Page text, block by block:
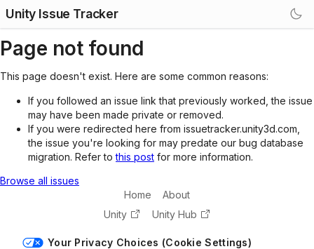
Unity Issue Tracker
Page not found
This page doesn't exist. Here are some common reasons:
If you followed an issue link that previously worked, the issue
may have been made private or removed.
If you were redirected here from issuetracker.unity3d.com,
the issue you're looking for may predate our bug database
migration. Refer tothis post for more information.
Browse all issues
Home
About
Unity
Unity Hub
Your Privacy Choices (Cookie Settings)